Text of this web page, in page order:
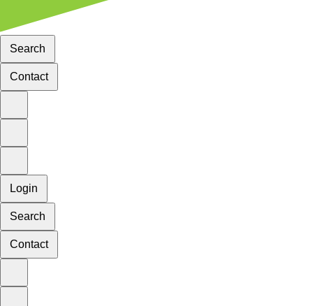
Search
Contact
Login
Search
Contact